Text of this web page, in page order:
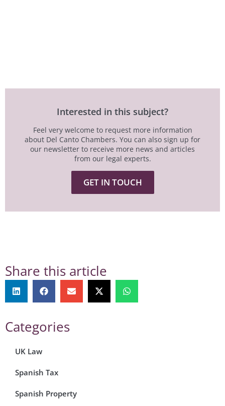
Interested in this subject?
Feel very welcome to request more information
about Del Canto Chambers. You can also sign up for
our newsletter to receive more news and articles
from our legal experts.
GET IN TOUCH
Share this article
Categories
UK Law
Spanish Tax
Spanish Property